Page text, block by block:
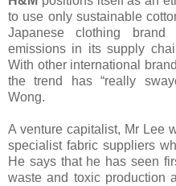
to use only sustainable
Japanese clothing brand
emissions in its supply
With other international
the trend has “really
Wong.
A venture capitalist, Mr Lee
specialist fabric suppliers
He says that he has seen
waste and toxic production